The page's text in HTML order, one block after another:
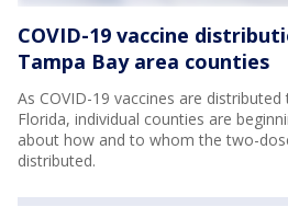
COVID-19 vaccine
Tampa Bay area counties
As COVID-19 vaccines are
Florida, individual counties are
about how and to whom the two-
distributed.